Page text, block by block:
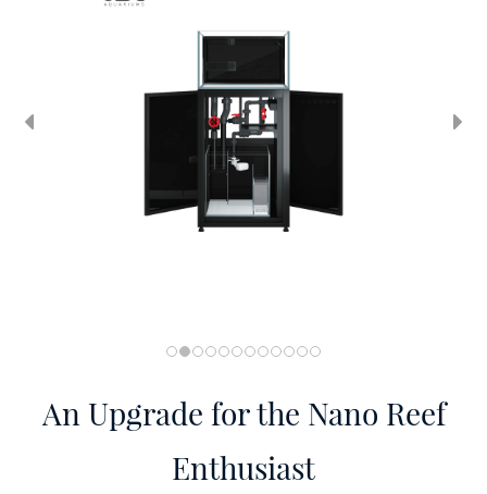
An Upgrade for the Nano Reef
Enthusiast